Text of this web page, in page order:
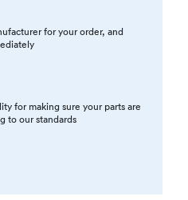
for your order, and
for making sure your parts are
to our standards